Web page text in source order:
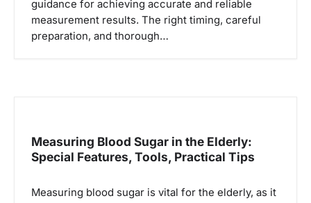
guidance for achieving accurate and reliable
measurement results. The right timing, careful
preparation, and thorough…
Measuring Blood Sugar in the Elderly:
Special Features, Tools, Practical Tips
Measuring blood sugar is vital for the elderly, as it